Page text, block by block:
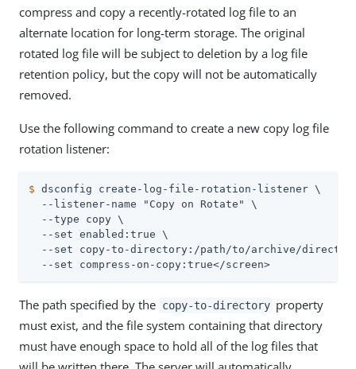
compress and copy a recently-rotated log file to an
alternate location for long-term storage. The original
rotated log file will be subject to deletion by a log file
retention policy, but the copy will not be automatically
removed.
Use the following command to create a new copy log file
rotation listener:
$ dsconfig create-log-file-rotation-listener \
  --listener-name "Copy on Rotate" \
  --type copy \
  --set enabled:true \
--set copy-to-directory:/path/to/archive/
  --set compress-on-copy:true</screen>
The path specified by the copy-to-directory property
must exist, and the file system containing that directory
must have enough space to hold all of the log files that